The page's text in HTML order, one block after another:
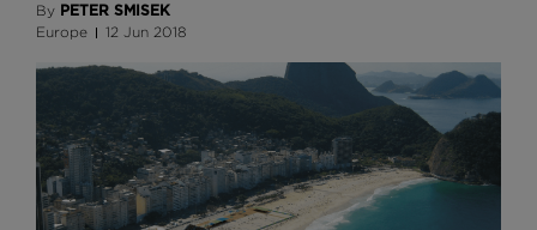
By PETER SMISEK
Europe 12 Jun 2018